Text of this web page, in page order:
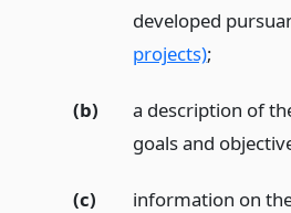
developed
projects);
(b)
a description of
goals and
(c)
information on